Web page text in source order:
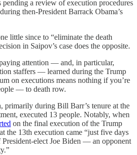
pending a review of execution procedures
then-President Barrack Obama’s
little since to “eliminate the death
in Saipov’s case does the opposite.
attention — and, in particular,
staffers — learned during the Trump
on executions means nothing if you’re
— to death row.
primarily during Bill Barr’s tenure at the
executed 13 people. Notably, when
on the final execution of the Trump
the 13th execution came “just five days
elect Joe Biden — an opponent